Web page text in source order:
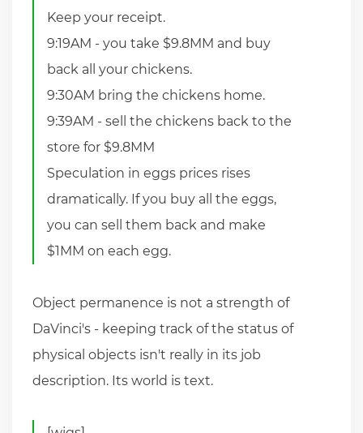
Keep your receipt.
9:19AM - you take $9.8MM and buy
back all your chickens.
9:30AM bring the chickens home.
9:39AM - sell the chickens back to the
store for $9.8MM
Speculation in eggs prices rises
dramatically. If you buy all the eggs,
you can sell them back and make
$1MM on each egg.
Object permanence is not a strength of
DaVinci's - keeping track of the status of
physical objects isn't really in its job
description. Its world is text.